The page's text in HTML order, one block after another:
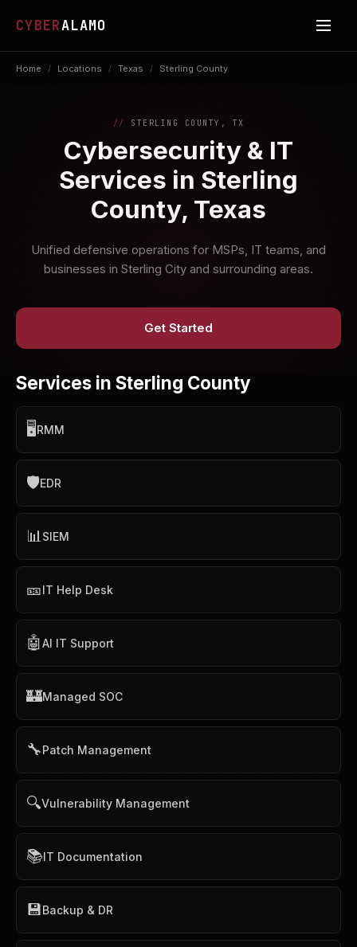
CYBERALAMO
Home / Locations / Texas / Sterling County
STERLING COUNTY, TX
Cybersecurity & IT
Services in Sterling
County, Texas
Unified defensive operations for MSPs, IT teams, and
businesses in Sterling City and surrounding areas.
Get Started
Services in Sterling County
🖥️RMM
🛡️EDR
📊SIEM
🎫IT Help Desk
🤖AI IT Support
🏰Managed SOC
🔧Patch Management
🔍Vulnerability Management
📚IT Documentation
💾Backup & DR